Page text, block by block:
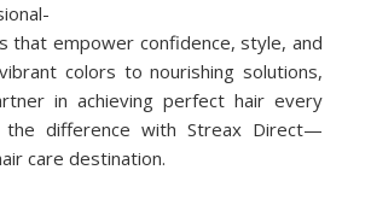
that empower confidence, style, and
colors to nourishing solutions,
in achieving perfect hair every
the difference with Streax Direct—
care destination.